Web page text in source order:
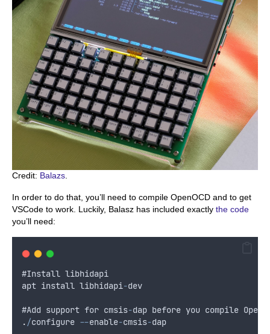
Credit: Balazs.
In order to do that, you’ll need to compile OpenOCD and to get
VSCode to work. Luckily, Balasz has included exactly the code
you’ll need:
#Install libhidapi
apt install libhidapi-dev
#Add support for cmsis-dap before you compile
. /configure --enable-cmsis-dap